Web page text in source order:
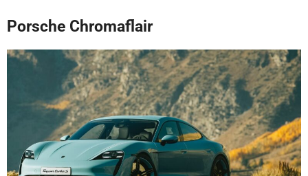
Porsche Chromaflair